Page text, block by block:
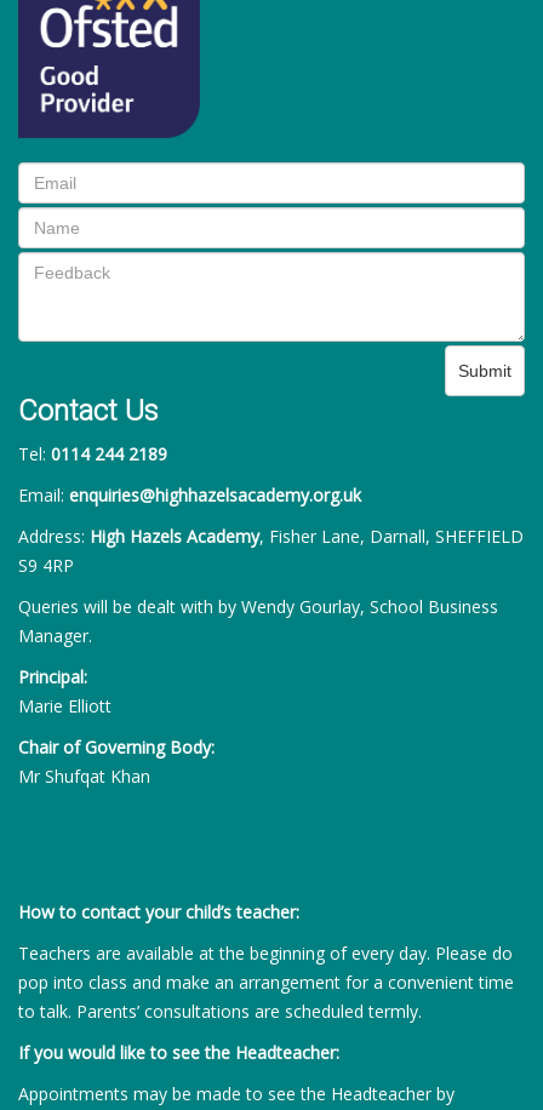
Submit
Contact Us
Tel: 0114 244 2189
Email: enquiries@highhazelsacademy.org.uk
Address: High Hazels Academy, Fisher Lane, Darnall, SHEFFIELD
S9 4RP
Queries will be dealt with by Wendy Gourlay, School Business
Manager.
Principal:
Marie Elliott
Chair of Governing Body:
Mr Shufqat Khan
How to contact your child’s teacher:
Teachers are available at the beginning of every day. Please do
pop into class and make an arrangement for a convenient time
to talk. Parents’ consultations are scheduled termly.
If you would like to see the Headteacher:
Appointments may be made to see the Headteacher by